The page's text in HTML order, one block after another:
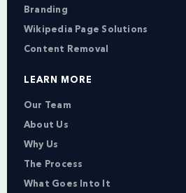
Branding
Wikipedia Page Solutions
Content Removal
LEARN MORE
Our Team
About Us
Why Us
The Process
What Goes Into It